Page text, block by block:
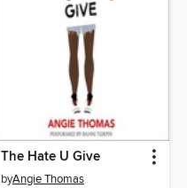
The Hate U Give
byAngie Thomas